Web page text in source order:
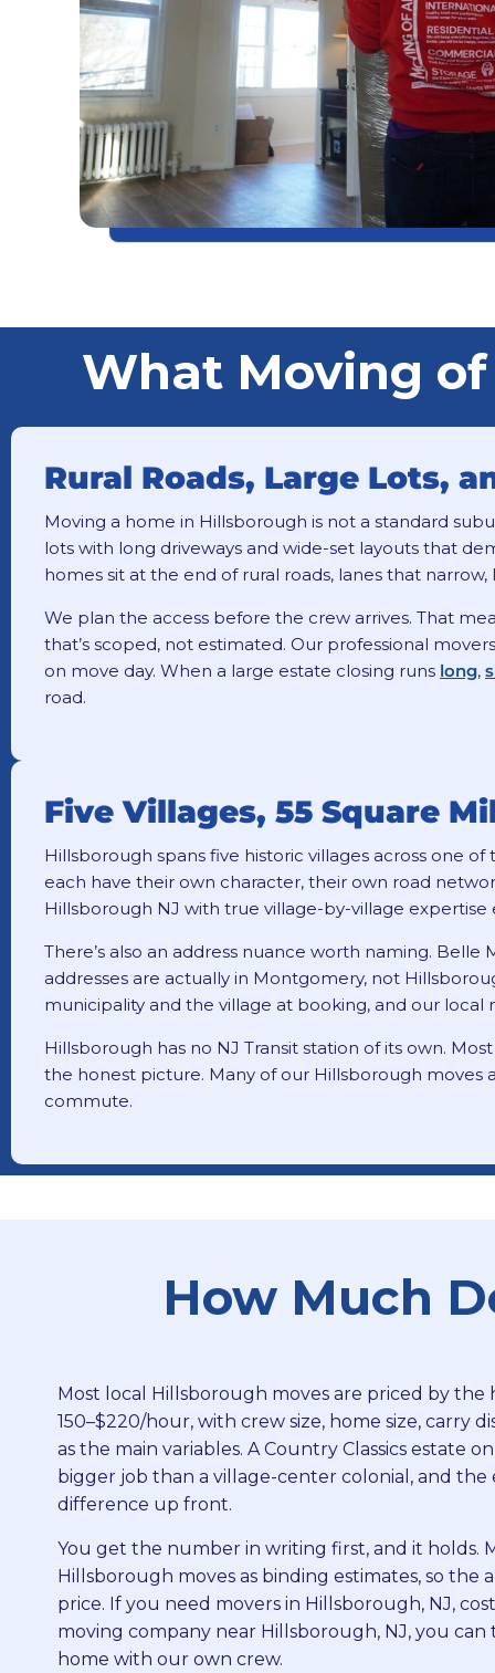
What Moving
Rural Roads, Large Lots,
Moving a home in Hillsborough is not a standard
lots with long driveways and wide-set layouts that
homes sit at the end of rural roads, lanes that
We plan the access before the crew arrives. That
that’s scoped, not estimated. Our professional
on move day. When a large estate closing runs long,
road.
Five Villages, 55 Square
Hillsborough spans five historic villages across one
each have their own character, their own road
Hillsborough NJ with true village-by-village
There’s also an address nuance worth naming.
addresses are actually in Montgomery, not
municipality and the village at booking, and our
Hillsborough has no NJ Transit station of its own.
the honest picture. Many of our Hillsborough moves
commute.
How Much
Most local Hillsborough moves are priced by the
150–$220/hour, with crew size, home size, carry
as the main variables. A Country Classics estate
bigger job than a village-center colonial, and the
difference up front.
You get the number in writing first, and it holds.
Hillsborough moves as binding estimates, so the
price. If you need movers in Hillsborough, NJ,
moving company near Hillsborough, NJ, you
home with our own crew.